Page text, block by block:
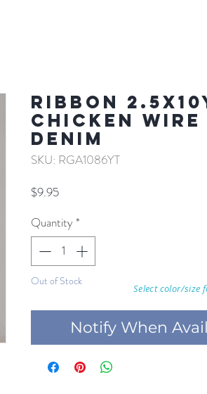
RIBBON
CHICKEN WIRE
DENIM
SKU: RGA1086YT
$9.95Price
Quantity *
Out of Stock
Notify When
Select color/size